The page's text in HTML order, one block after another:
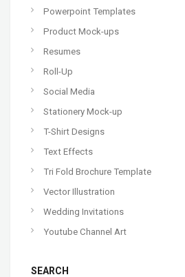
Powerpoint Templates
Product Mock-ups
Resumes
Roll-Up
Social Media
Stationery Mock-up
T-Shirt Designs
Text Effects
Tri Fold Brochure Template
Vector Illustration
Wedding Invitations
Youtube Channel Art
SEARCH